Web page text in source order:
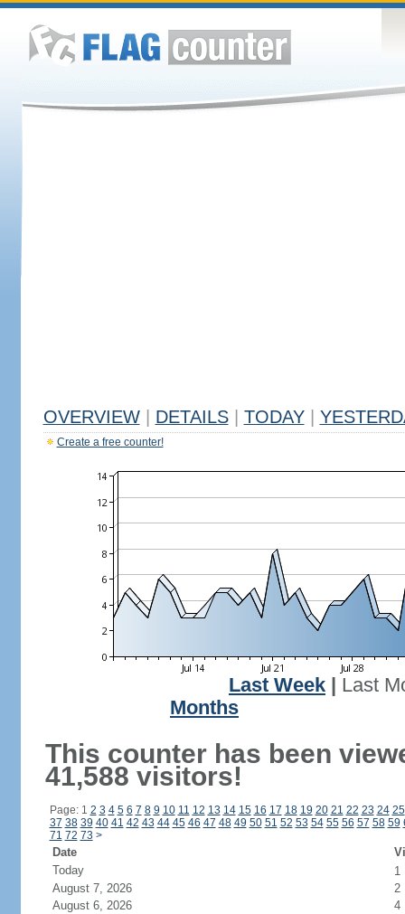
OVERVIEW DETAILS TODAY
Create a free counter!
Last Week
Last
Months
This counter has been
41,588 visitors!
Page: 1 2 3 4 5 6 7 8 9 10 11 12 13 14 15 16 17 18 19 20 21 22 23 24 25
37 38 39 40 41 42 43 44 45 46 47 48 49 50 51 52 53 54 55 56 57 58 59
71 72 73 >
Date
Today
1
August 7, 2026
2
August 6, 2026
4